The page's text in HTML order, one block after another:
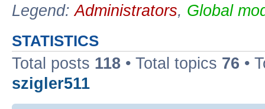
Legend:Administrators, Global
STATISTICS
Total posts 118 • Total topics 76 •
szigler511